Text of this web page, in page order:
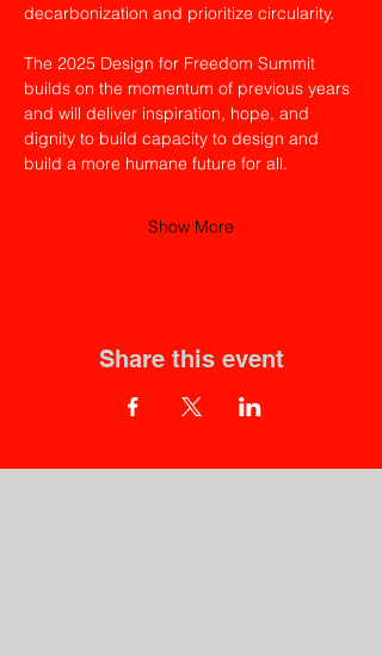
decarbonization and prioritize circularity.
The 2025 Design for Freedom Summit
builds on the momentum of previous years
and will deliver inspiration, hope, and
dignity to build capacity to design and
build a more humane future for all.
Show More
Share this event